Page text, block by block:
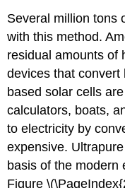
Several million tons
with this method.
residual amounts of
devices that convert
based solar cells
calculators, boats,
to electricity by
expensive.
basis of the modern
Figure